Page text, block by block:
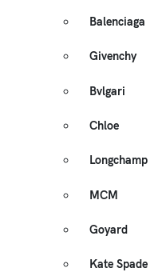
Balenciaga
Givenchy
Bvlgari
Chloe
Longchamp
MCM
Goyard
Kate Spade